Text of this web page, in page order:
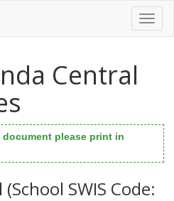
Central
please print in
SWIS Code: